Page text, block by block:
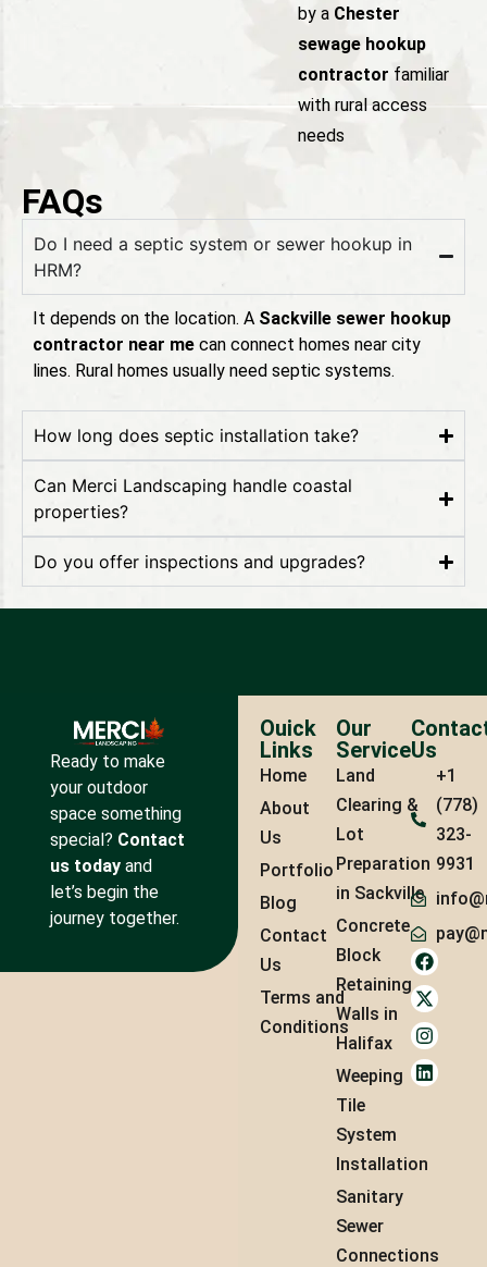
by a Chester
sewage hookup
contractor familiar
with rural access
needs
FAQs
Do I need a septic system or sewer hookup in
HRM?
It depends on the location. A Sackville sewer hookup
contractor near me can connect homes near city
lines. Rural homes usually need septic systems.
How long does septic installation take?
Can Merci Landscaping handle coastal
properties?
Do you offer inspections and upgrades?
Ready to make
your outdoor
space something
special? Contact
us todayand
let’s begin the
journey together.
Ouick
Links
Home
About
Us
Portfolio
Blog
Contact
Us
Terms and
Conditions
Our
Service
Land
Clearing &
Lot
Preparation
in Sackville
Concrete
Block
Retaining
Walls in
Halifax
Weeping
Tile
System
Installation
Sanitary
Sewer
Connections
Us
+1
(778)
323-
9931